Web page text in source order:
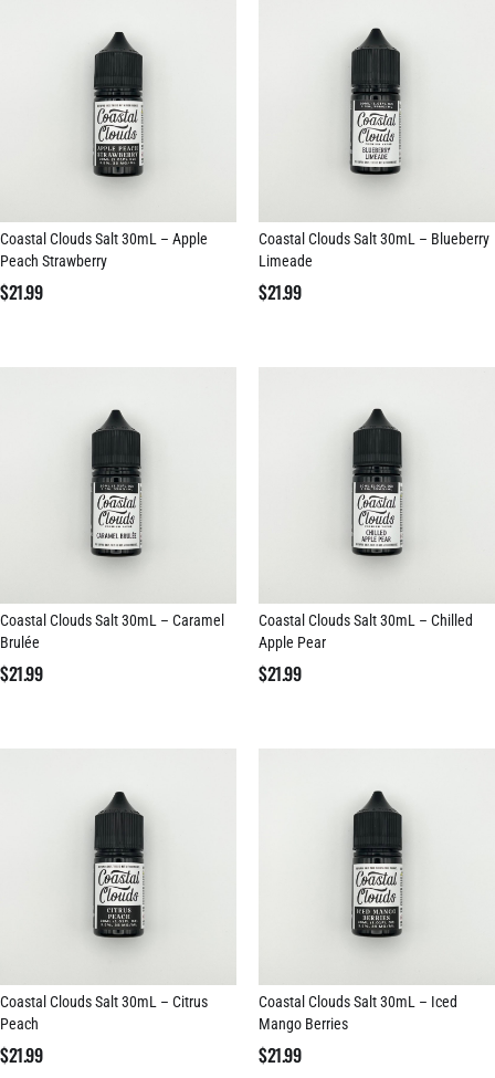
Coastal Clouds Salt 30mL – Apple
Peach Strawberry
$21.99
Coastal Clouds Salt 30mL – Blueberry
Limeade
$21.99
Coastal Clouds Salt 30mL – Caramel
Brulée
$21.99
Coastal Clouds Salt 30mL – Chilled
Apple Pear
$21.99
Coastal Clouds Salt 30mL – Citrus
Peach
$21.99
Coastal Clouds Salt 30mL – Iced
Mango Berries
$21.99